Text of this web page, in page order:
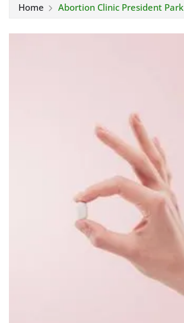
Home Abortion Clinic President Park